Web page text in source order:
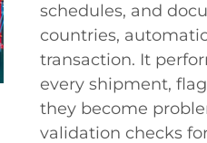
schedules, and
countries,
transaction. It
every shipment,
they become
validation checks